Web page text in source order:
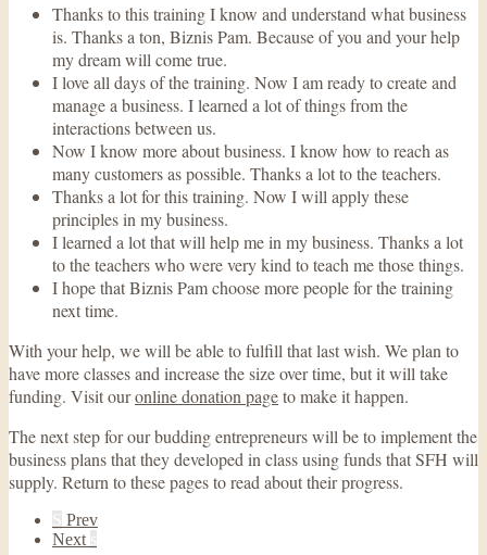
Thanks to this training I know and understand what business
is. Thanks a ton, Biznis Pam. Because of you and your help
my dream will come true.
I love all days of the training. Now I am ready to create and
manage a business. I learned a lot of things from the
interactions between us.
Now I know more about business. I know how to reach as
many customers as possible. Thanks a lot to the teachers.
Thanks a lot for this training. Now I will apply these
principles in my business.
I learned a lot that will help me in my business. Thanks a lot
to the teachers who were very kind to teach me those things.
I hope that Biznis Pam choose more people for the training
next time.
With your help, we will be able to fulfill that last wish. We plan to
have more classes and increase the size over time, but it will take
funding. Visit ouronline donation pageto make it happen.
The next step for our budding entrepreneurs will be to implement the
business plans that they developed in class using funds that SFH will
supply. Return to these pages to read about their progress.
Prev
Next